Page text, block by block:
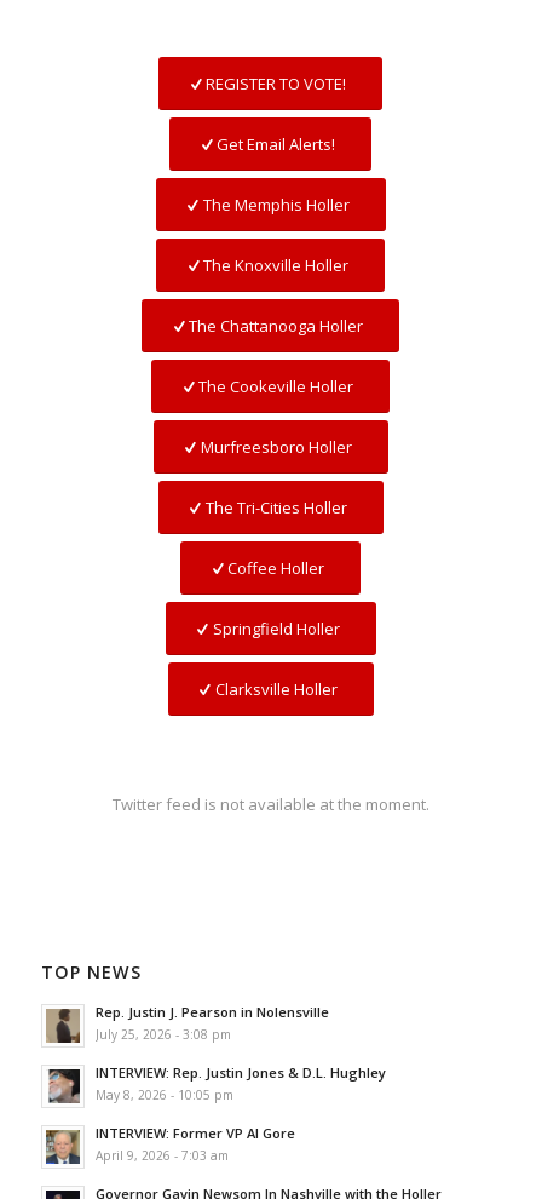
REGISTER TO VOTE!
Get Email Alerts!
The Memphis Holler
The Knoxville Holler
The Chattanooga Holler
The Cookeville Holler
Murfreesboro Holler
The Tri-Cities Holler
Coffee Holler
Springfield Holler
Clarksville Holler
Twitter feed is not available at the moment.
TOP NEWS
Rep. Justin J. Pearson in Nolensville
July 25, 2026 - 3:08 pm
INTERVIEW: Rep. Justin Jones & D.L. Hughley
May 8, 2026 - 10:05 pm
INTERVIEW: Former VP Al Gore
April 9, 2026 - 7:03 am
Governor Gavin Newsom In Nashville with the Holler